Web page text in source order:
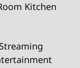
Kitchen
Streaming